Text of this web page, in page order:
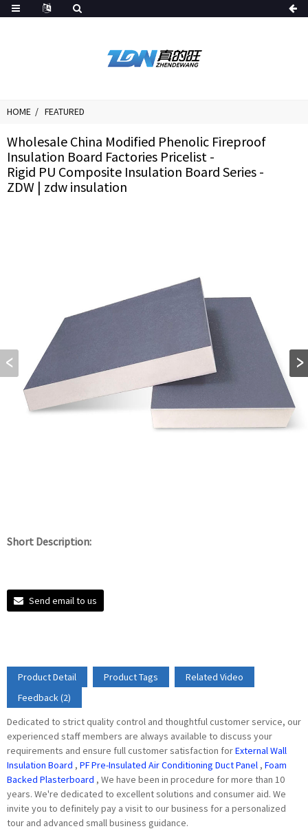
HOME FEATURED
Wholesale China Modified Phenolic Fireproof
Insulation Board Factories Pricelist -
Rigid PU Composite Insulation Board Series -
ZDW | zdw insulation
Short Description:
Send email to us
Product Detail Product Tags
Related Video
Feedback (2)
Dedicated to strict quality control and thoughtful customer service, our
experienced staff members are always available to discuss your
requirements and ensure full customer satisfaction forExternal Wall
Insulation Board , PF Pre-Insulated Air Conditioning Duct Panel , Foam
Backed Plasterboard , We have been in procedure for more than 10
years. We're dedicated to excellent solutions and consumer aid. We
invite you to definitely pay a visit to our business for a personalized
tour and advanced small business guidance.